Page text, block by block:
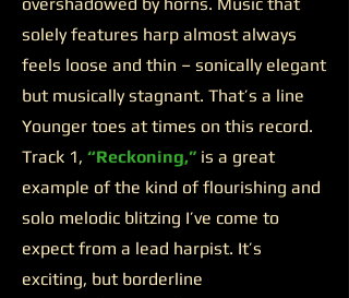
solely features harp almost always
feels loose and thin – sonically elegant
but musically stagnant. That’s a line
Younger toes at times on this record.
Track 1, “Reckoning,” is a great
example of the kind of flourishing and
solo melodic blitzing I’ve come to
expect from a lead harpist. It’s
exciting, but borderline